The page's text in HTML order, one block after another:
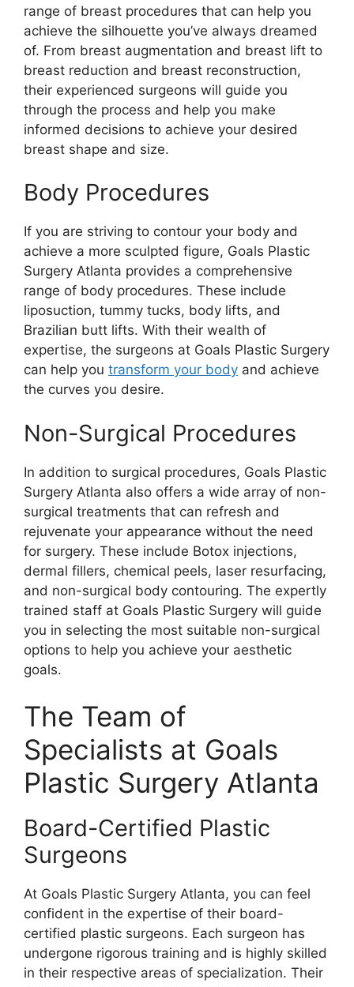
range of breast procedures that can help you
achieve the silhouette you’ve always dreamed
of. From breast augmentation and breast lift to
breast reduction and breast reconstruction,
their experienced surgeons will guide you
through the process and help you make
informed decisions to achieve your desired
breast shape and size.
Body Procedures
If you are striving to contour your body and
achieve a more sculpted figure, Goals Plastic
Surgery Atlanta provides a comprehensive
range of body procedures. These include
liposuction, tummy tucks, body lifts, and
Brazilian butt lifts. With their wealth of
expertise, the surgeons at Goals Plastic Surgery
can help you transform your body and achieve
the curves you desire.
Non-Surgical Procedures
In addition to surgical procedures, Goals Plastic
Surgery Atlanta also offers a wide array of non-
surgical treatments that can refresh and
rejuvenate your appearance without the need
for surgery. These include Botox injections,
dermal fillers, chemical peels, laser resurfacing,
and non-surgical body contouring. The expertly
trained staff at Goals Plastic Surgery will guide
you in selecting the most suitable non-surgical
options to help you achieve your aesthetic
goals.
The Team of
Specialists at Goals
Plastic Surgery Atlanta
Board-Certified Plastic
Surgeons
At Goals Plastic Surgery Atlanta, you can feel
confident in the expertise of their board-
certified plastic surgeons. Each surgeon has
undergone rigorous training and is highly skilled
in their respective areas of specialization. Their